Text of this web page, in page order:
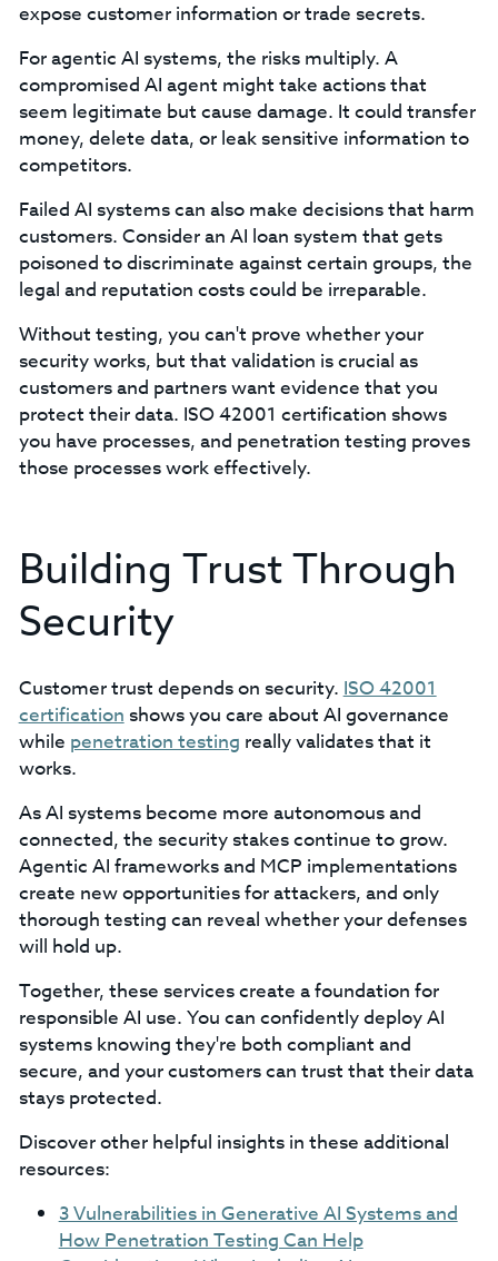
expose customer information or trade secrets.
For agentic AI systems, the risks multiply. A
compromised AI agent might take actions that
seem legitimate but cause damage. It could transfer
money, delete data, or leak sensitive information to
competitors.
Failed AI systems can also make decisions that harm
customers. Consider an AI loan system that gets
poisoned to discriminate against certain groups, the
legal and reputation costs could be irreparable.
Without testing, you can't prove whether your
security works, but that validation is crucial as
customers and partners want evidence that you
protect their data. ISO 42001 certification shows
you have processes, and penetration testing proves
those processes work effectively.
Building Trust Through
Security
Customer trust depends on security.ISO 42001
certificationshows you care about AI governance
while penetration testing really validates that it
works.
As AI systems become more autonomous and
connected, the security stakes continue to grow.
Agentic AI frameworks and MCP implementations
create new opportunities for attackers, and only
thorough testing can reveal whether your defenses
will hold up.
Together, these services create a foundation for
responsible AI use. You can confidently deploy AI
systems knowing they're both compliant and
secure, and your customers can trust that their data
stays protected.
Discover other helpful insights in these additional
resources:
3 Vulnerabilities in Generative AI Systems and
How Penetration Testing Can Help